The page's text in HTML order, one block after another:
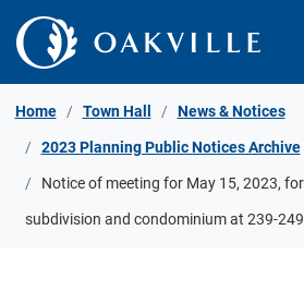
Skip to Content
Home Town Hall News & Notices
2023 Planning Public Notices Archive
Notice of meeting for May 15, 2023,
subdivision and condominium at 239-249